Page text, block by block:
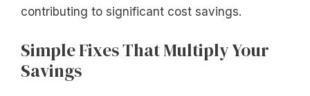
contributing to significant cost savings.
Simple Fixes That Multiply Your
Savings